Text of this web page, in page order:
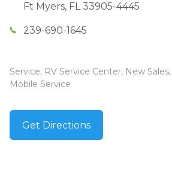
Ft Myers, FL 33905-4445
239-690-1645
Service, RV Service Center, New
Mobile Service
Get Directions